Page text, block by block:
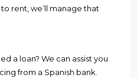
rent, we’ll manage that
a loan? We can assist you
from a Spanish bank.